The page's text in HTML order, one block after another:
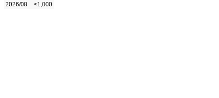
2026/08
<1,000